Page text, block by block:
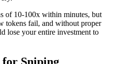
of 10-100x within minutes, but
tokens fail, and without proper
lose your entire investment to